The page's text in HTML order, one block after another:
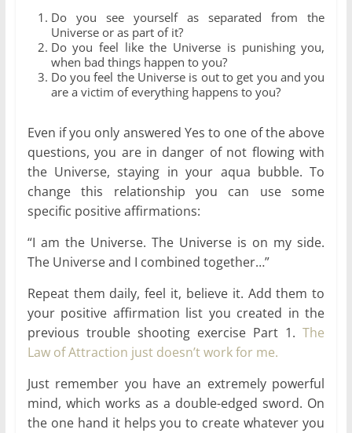
Do you see yourself as separated from the
Universe or as part of it?
Do you feel like the Universe is punishing you,
when bad things happen to you?
Do you feel the Universe is out to get you and you
are a victim of everything happens to you?
Even if you only answered Yes to one of the above
questions, you are in danger of not flowing with
the Universe, staying in your aqua bubble. To
change this relationship you can use some
specific positive affirmations:
“I am the Universe. The Universe is on my side.
The Universe and I combined together…”
Repeat them daily, feel it, believe it. Add them to
your positive affirmation list you created in the
previous trouble shooting exercise Part 1.The
Law of Attraction just doesn’t work for me.
Just remember you have an extremely powerful
mind, which works as a double-edged sword. On
the one hand it helps you to create whatever you